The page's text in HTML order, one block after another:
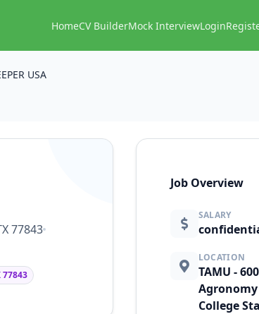
HomeCV BuilderMock InterviewLogin
USA
77843
77843
Job Overview
SALARY
LOCATION
TAMU - 600
Agronomy
College